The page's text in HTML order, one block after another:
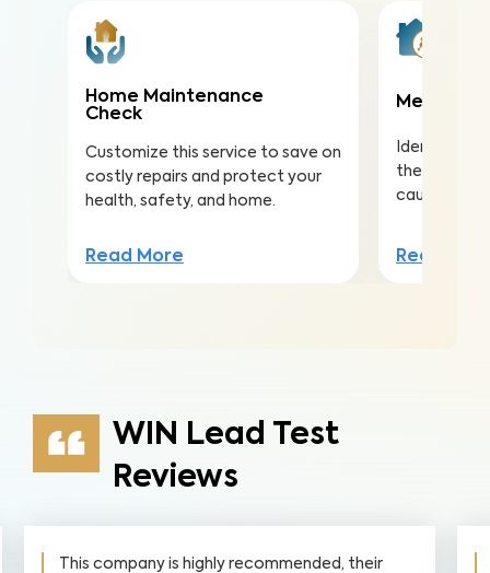
Home Maintenance
Check
Customize this service to save on
costly repairs and protect your
health, safety, and home.
Read More
Meth Test
Identify
the risk of
caused by
Read
WIN Lead Test
Reviews
They were super quick to get it done for us.